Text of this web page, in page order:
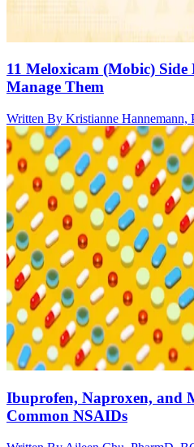
11 Meloxicam (Mobic) Side
Manage Them
Written By Kristianne Hannemann,
Ibuprofen, Naproxen, and
Common NSAIDs